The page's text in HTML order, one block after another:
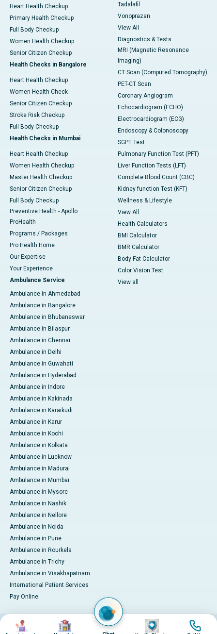
Heart Health Checkup
Primary Health Checkup
Full Body Checkup
Women Health Checkup
Senior Citizen Checkup
Health Checks in Bangalore
Heart Health Checkup
Women Health Check
Senior Citizen Checkup
Stroke Risk Checkup
Full Body Checkup
Health Checks in Mumbai
Heart Health Checkup
Women Health Checkup
Master Health Checkup
Senior Citizen Checkup
Full Body Checkup
Preventive Health - Apollo
ProHealth
Programs / Packages
Pro Health Home
Our Expertise
Your Experience
Ambulance Service
Ambulance in Ahmedabad
Ambulance in Bangalore
Ambulance in Bhubaneswar
Ambulance in Bilaspur
Ambulance in Chennai
Ambulance in Delhi
Ambulance in Guwahati
Ambulance in Hyderabad
Ambulance in Indore
Ambulance in Kakinada
Ambulance in Karaikudi
Ambulance in Karur
Ambulance in Kochi
Ambulance in Kolkata
Ambulance in Lucknow
Ambulance in Madurai
Ambulance in Mumbai
Ambulance in Mysore
Ambulance in Nashik
Ambulance in Nellore
Ambulance in Noida
Ambulance in Pune
Ambulance in Rourkela
Ambulance in Trichy
Ambulance in Visakhapatnam
International Patient Services
Pay Online
Tadalafil
Vonoprazan
View All
Diagnostics & Tests
MRI (Magnetic Resonance
Imaging)
CT Scan (Computed Tomography)
PET-CT Scan
Coronary Angiogram
Echocardiogram (ECHO)
Electrocardiogram (ECG)
Endoscopy & Colonoscopy
SGPT Test
Pulmonary Function Test (PFT)
Liver Function Tests (LFT)
Complete Blood Count (CBC)
Kidney function Test (KFT)
Wellness & Lifestyle
View All
Health Calculators
BMI Calculator
BMR Calculator
Body Fat Calculator
Color Vision Test
View all
© 2026 Apollo Hospitals. All rights reserved.
Privacy PolicyTerms of Service
Image Image Image Image